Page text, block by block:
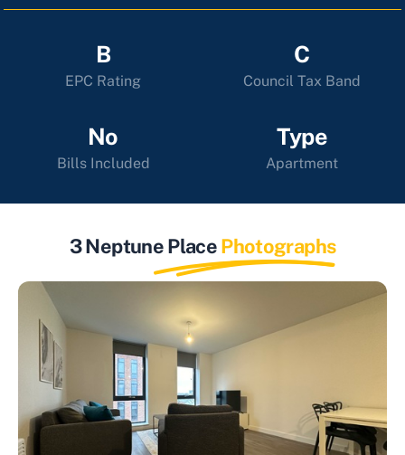
B
EPC Rating
C
Council Tax Band
No
Bills Included
Type
Apartment
3 Neptune PlacePhotographs